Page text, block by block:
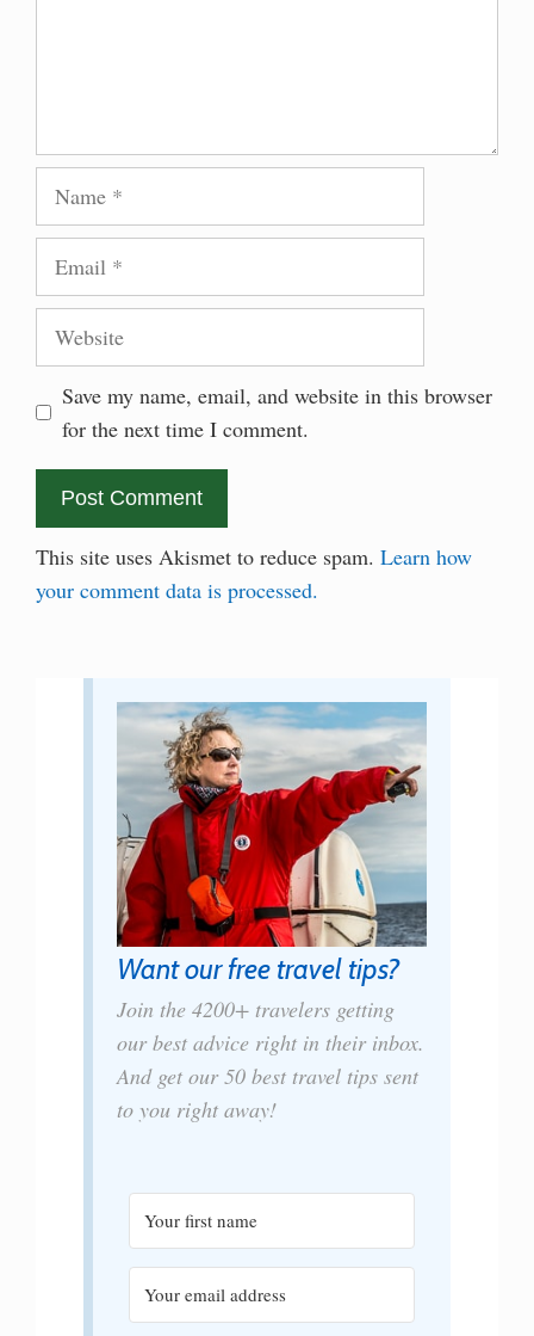
Name
Email
Website
Save my name, email, and website in this browser
for the next time I comment.
This site uses Akismet to reduce spam. Learn how
your comment data is processed.
Want our free travel tips?
Join the 4200+ travelers getting
our best advice right in their inbox.
And get our 50 best travel tips sent
to you right away!